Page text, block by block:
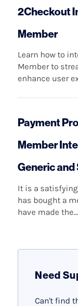
2Checkout
Member
Learn how to
Member to
enhance user
Payment
Member
Generic
It is a
has bought a
have made the...
Need
Can't find